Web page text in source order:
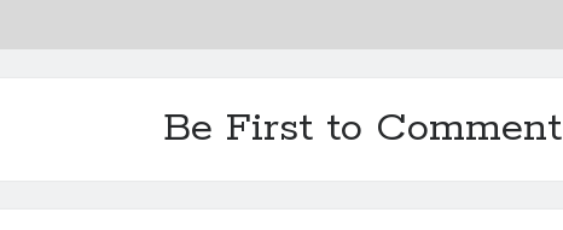
Be First to Comment